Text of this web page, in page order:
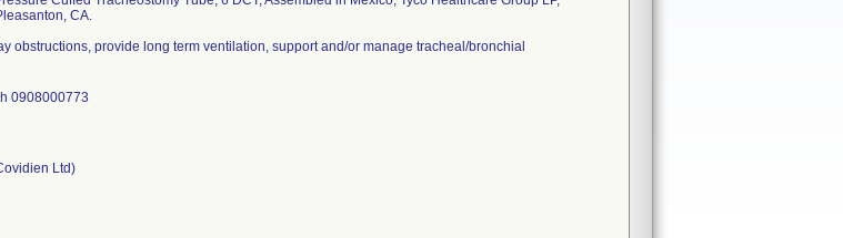
CA.
obstructions, provide long term ventilation, support and/or manage tracheal/bronchial
0908000773
Ltd)